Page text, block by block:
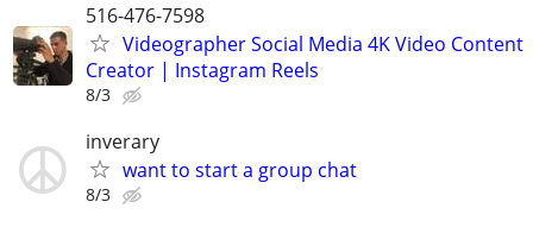
516-476-7598
Videographer Social Media 4K Video Content
Creator | Instagram Reels
8/3
inverary
want to start a group chat
8/3